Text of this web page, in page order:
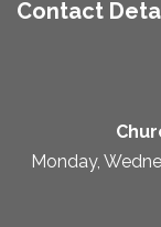
Contact
Monday,